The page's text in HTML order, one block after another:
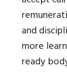
and
more
ready